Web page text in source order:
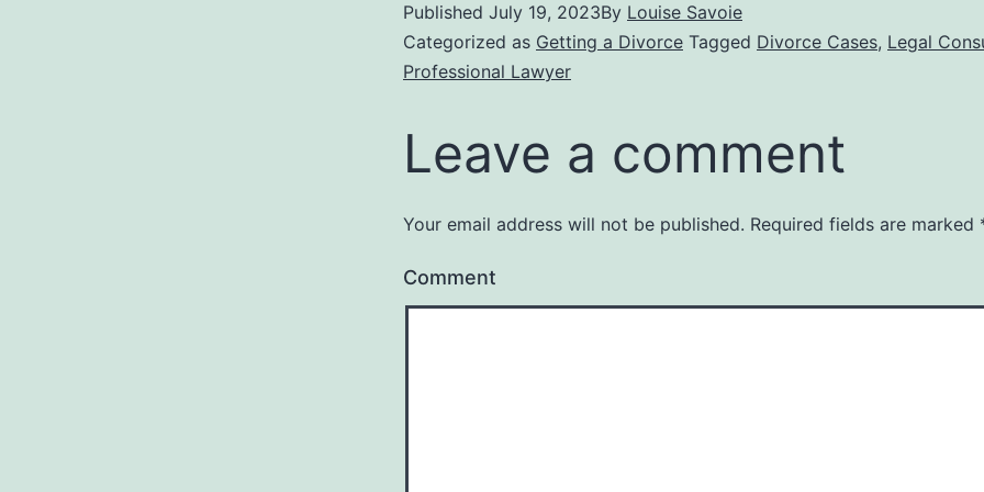
Published July 19, 2023By Louise Savoie
Categorized as Getting a Divorce Tagged Divorce Cases, Legal
Professional Lawyer
Leave a comment
Your email address will not be published. Required fields are marked
Comment